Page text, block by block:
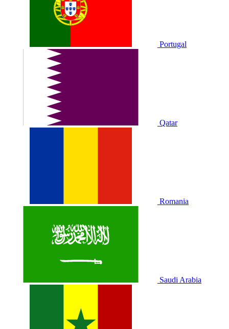
Portugal
Qatar
Romania
Saudi Arabia